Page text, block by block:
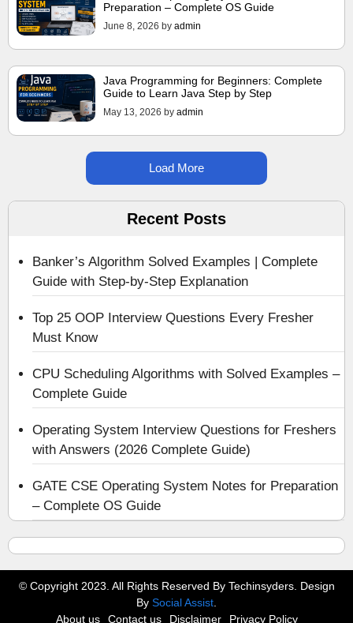
Preparation – Complete OS Guide
June 8, 2026 by admin
Java Programming for Beginners: Complete
Guide to Learn Java Step by Step
May 13, 2026 by admin
Load More
Recent Posts
Banker’s Algorithm Solved Examples | Complete
Guide with Step-by-Step Explanation
Top 25 OOP Interview Questions Every Fresher
Must Know
CPU Scheduling Algorithms with Solved Examples –
Complete Guide
Operating System Interview Questions for Freshers
with Answers (2026 Complete Guide)
GATE CSE Operating System Notes for Preparation
– Complete OS Guide
© Copyright 2023. All Rights Reserved By Techinsyders. Design
By Social Assist
About us
Contact us Disclaimer Privacy Policy